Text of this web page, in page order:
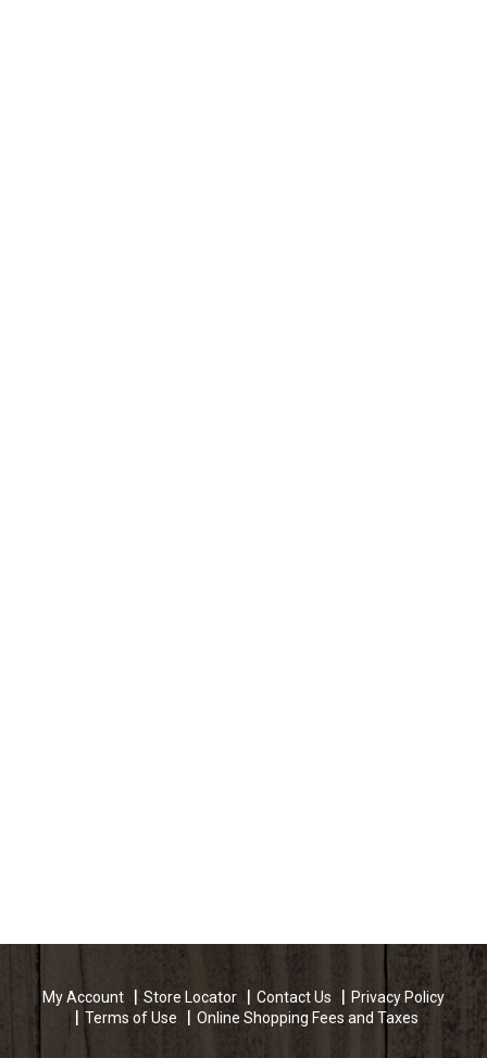
My Account Store Locator Contact Us
Privacy Policy
Terms of Use
Online Shopping Fees and Taxes